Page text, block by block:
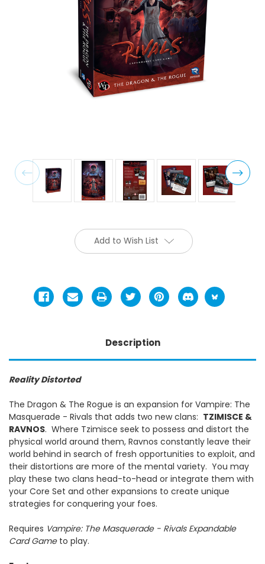
Current
Stock:
Add to Wish List
Description
Reality Distorted
The Dragon & The Rogue is an expansion for Vampire: The
Masquerade - Rivals that adds two new clans: TZIMISCE &
RAVNOS. Where Tzimisce seek to possess and distort the
physical world around them, Ravnos constantly leave their
world behind in search of fresh opportunities to exploit, and
their distortions are more of the mental variety. You may
play these two clans head-to-head or integrate them with
your Core Set and other expansions to create unique
strategies for conquering your foes.
Requires Vampire: The Masquerade - Rivals Expandable
Card Game to play.